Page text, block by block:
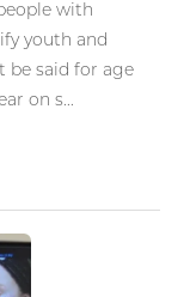
with
youth and
be said for age
on s...